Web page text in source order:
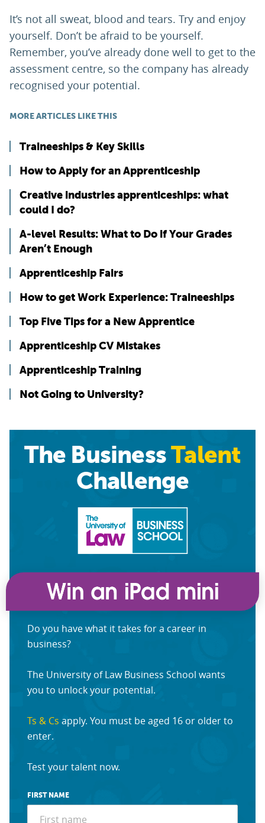
It’s not all sweat, blood and tears. Try and enjoy
yourself. Don’t be afraid to be yourself.
Remember, you’ve already done well to get to the
assessment centre, so the company has already
recognised your potential.
MORE ARTICLES LIKE THIS
Traineeships & Key Skills
How to Apply for an Apprenticeship
Creative industries apprenticeships: what
could I do?
A-level Results: What to Do if Your Grades
Aren’t Enough
Apprenticeship Fairs
How to get Work Experience: Traineeships
Top Five Tips for a New Apprentice
Apprenticeship CV Mistakes
Apprenticeship Training
Not Going to University?
The BusinessTalent
Challenge
Do you have what it takes for a career in
business?
The University of Law Business School wants
you to unlock your potential.
Ts & Cs apply. You must be aged 16 or older to
enter.
Test your talent now.
FIRST NAME